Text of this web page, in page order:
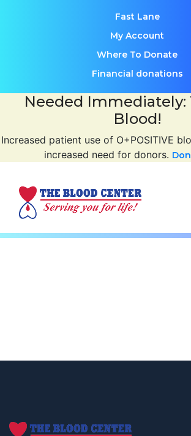
Fast Lane
My Account
Where To Donate
Financial donations
Needed Immediately:
Blood!
Increased patient use of O+POSITIVE
increased need for donors.